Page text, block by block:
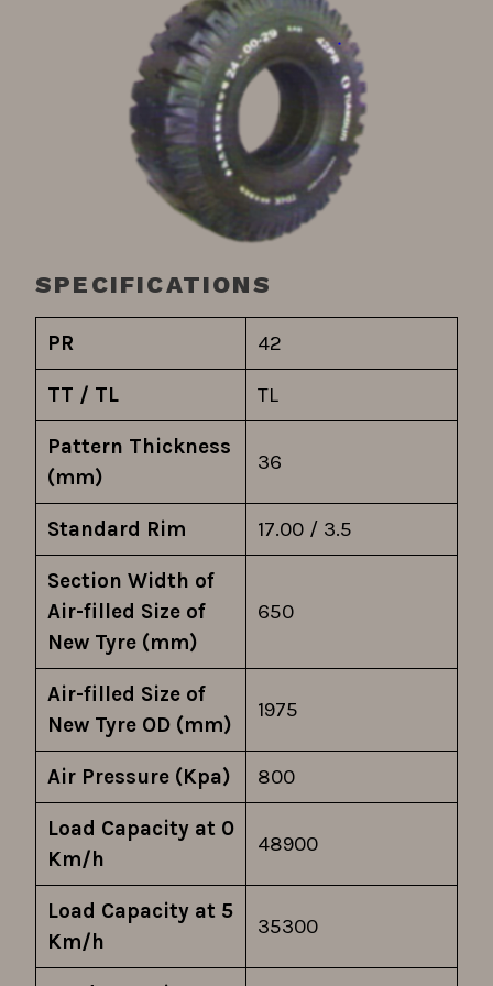
SPECIFICATIONS
PR 42
TT / TL TL
Pattern Thickness
(mm)
36
Standard Rim 17.00 / 3.5
Section Width of
Air-filled Size of
New Tyre (mm)
650
Air-filled Size of
New Tyre OD (mm)
1975
Air Pressure (Kpa) 800
Load Capacity at 0
Km/h
48900
Load Capacity at 5
Km/h
35300